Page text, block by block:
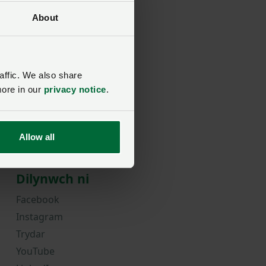
About
We also share
in our privacy notice.
Allow all
Dilynwch ni
Facebook
Instagram
Trydar
YouTube